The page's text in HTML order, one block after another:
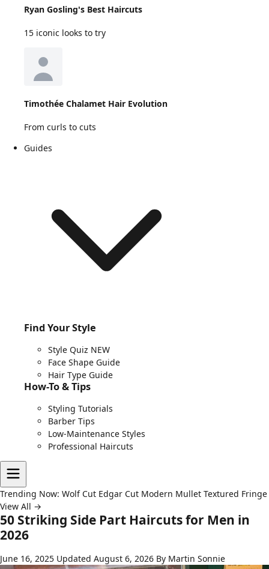
Ryan Gosling's Best Haircuts
15 iconic looks to try
Timothée Chalamet Hair Evolution
From curls to cuts
Guides
Find Your Style
Style Quiz NEW
Face Shape Guide
Hair Type Guide
How-To & Tips
Styling Tutorials
Barber Tips
Low-Maintenance Styles
Professional Haircuts
Trending Now: Wolf Cut Edgar Cut Modern Mullet Textured Fringe
View All →
50 Striking Side Part Haircuts for Men in
2026
June 16, 2025 Updated August 6, 2026 By Martin Sonnie